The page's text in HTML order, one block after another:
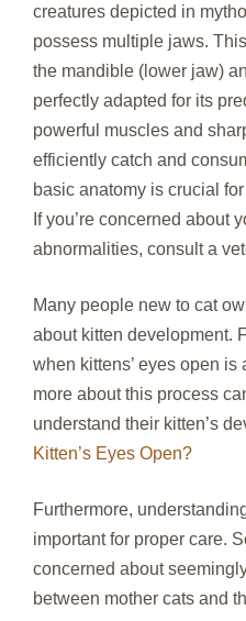
creatures depicted in
possess multiple jaws.
the mandible (lower jaw)
perfectly adapted for its
powerful muscles and
efficiently catch and
basic anatomy is crucial
If you’re concerned about
abnormalities, consult a
Many people new to cat
about kitten development.
when kittens’ eyes open
more about this process
understand their kitten’s
Kitten’s Eyes Open?
Furthermore,
important for proper care.
concerned about
between mother cats and